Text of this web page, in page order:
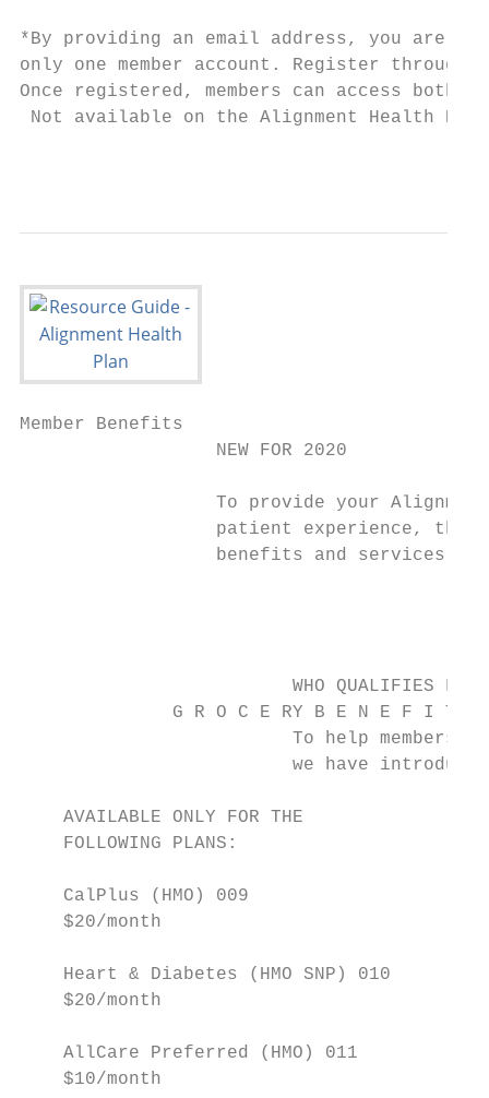
*By providing an email address, you are
only one member account. Register
Once registered, members can access both
Not available on the Alignment Health
Member Benefits
                  NEW FOR 2020
To provide your
patient experience, the
benefits and services
WHO QUALIFIES FOR
G R O C E RY B E N E F I T,
To help members
we have
AVAILABLE ONLY FOR THE
FOLLOWING PLANS:
    CalPlus (HMO) 009
$20/month
Heart & Diabetes (HMO SNP) 010
    $20/month
AllCare Preferred (HMO) 011
$10/month